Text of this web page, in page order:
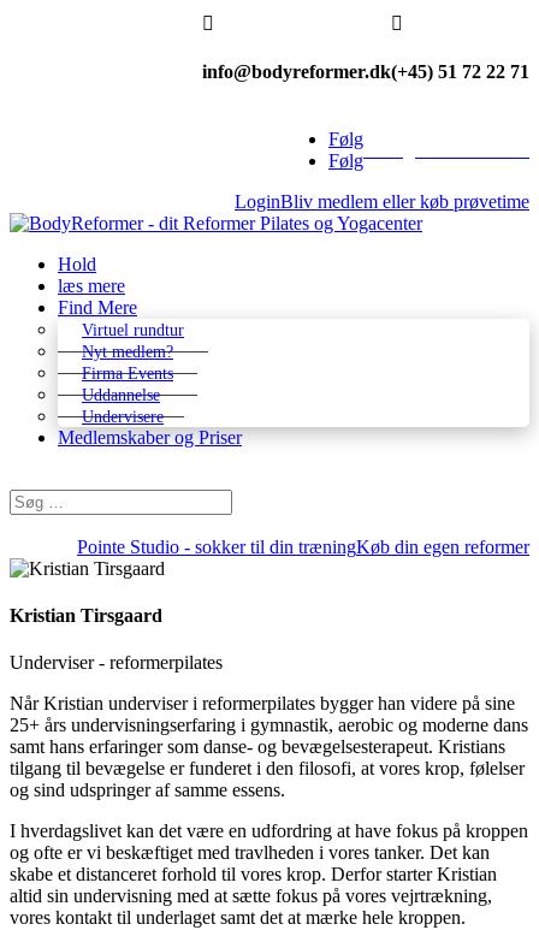

info@bodyreformer.dk

(+45) 51 72 22 71
Følg
Følg
LoginBliv medlem eller køb prøvetime
Hold
læs mere
Find Mere
Virtuel rundtur
Nyt medlem?
Firma Events
Uddannelse
Undervisere
Medlemskaber og Priser
Pointe Studio - sokker til din træningKøb din egen reformer
Kristian Tirsgaard
Underviser - reformerpilates
Når Kristian underviser i reformerpilates bygger han videre på sine
25+ års undervisningserfaring i gymnastik, aerobic og moderne dans
samt hans erfaringer som danse- og bevægelsesterapeut. Kristians
tilgang til bevægelse er funderet i den filosofi, at vores krop, følelser
og sind udspringer af samme essens.
I hverdagslivet kan det være en udfordring at have fokus på kroppen
og ofte er vi beskæftiget med travlheden i vores tanker. Det kan
skabe et distanceret forhold til vores krop. Derfor starter Kristian
altid sin undervisning med at sætte fokus på vores vejrtrækning,
vores kontakt til underlaget samt det at mærke hele kroppen.